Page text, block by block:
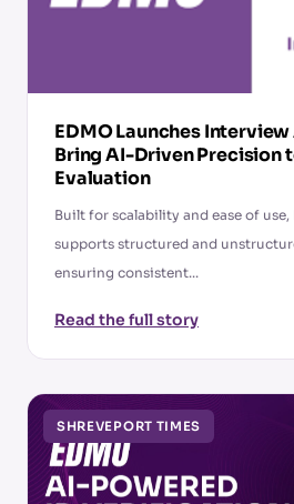
EDMO Launches
Bring AI-Driven Precision
Evaluation
Built for scalability and ease of
supports structured and
ensuring consistent...
Read the full story
SHREVEPORT TIMES